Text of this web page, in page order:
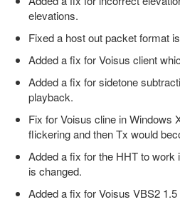
elevations.
Fixed a host out packet format
Added a fix for Voisus client
Added a fix for sidetone
playback.
Fix for Voisus cline in Windows
flickering and then Tx would
Added a fix for the HHT to work
is changed.
Added a fix for Voisus VBS2